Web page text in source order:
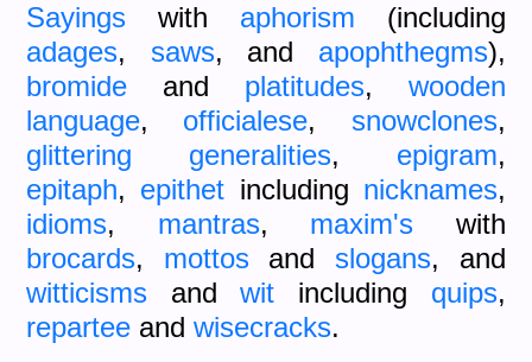
Sayings with aphorism (including
adages, saws, and apophthegms),
bromide and platitudes, wooden
language, officialese, snowclones,
glittering generalities, epigram,
epitaph, epithet including nicknames,
idioms, mantras, maxim's with
brocards, mottosand slogans, and
witticisms andwit including quips,
repartee andwisecracks.